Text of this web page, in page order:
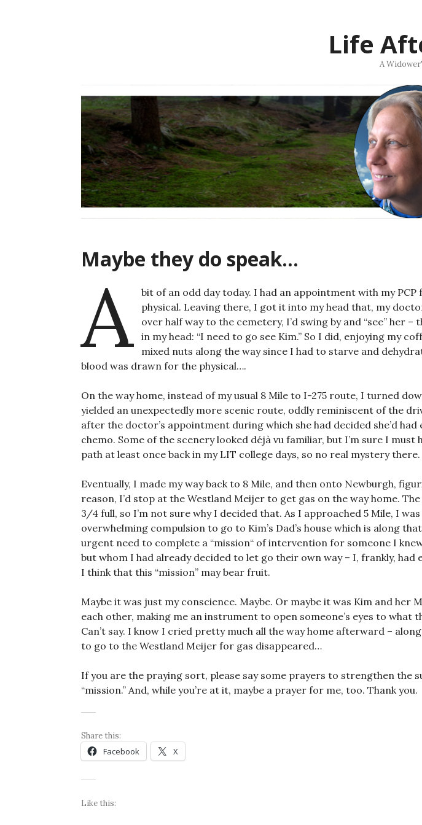
Life
A
Maybe they do speak…
A
bit of an odd day today. I had an appointment with my
physical. Leaving there, I got it into my head that, my
over half way to the cemetery, I’d swing by and “see” her –
in my head: “I need to go see Kim.” So I did, enjoying my
mixed nuts along the way since I had to starve and
blood was drawn for the physical….
On the way home, instead of my usual 8 Mile to I-275 route, I turned
yielded an unexpectedly more scenic route, oddly reminiscent of the
after the doctor’s appointment during which she had decided she’d had
chemo. Some of the scenery looked déjà vu familiar, but I’m sure I must
path at least once back in my LIT college days, so no real mystery there.
Eventually, I made my way back to 8 Mile, and then onto Newburgh,
reason, I’d stop at the Westland Meijer to get gas on the way home.
3/4 full, so I’m not sure why I decided that. As I approached 5 Mile, I
overwhelming compulsion to go to Kim’s Dad’s house which is along
urgent need to complete a “mission“ of intervention for someone I
but whom I had already decided to let go their own way – I, frankly, had
I think that this “mission” may bear fruit.
Maybe it was just my conscience. Maybe. Or maybe it was Kim and her
each other, making me an instrument to open someone’s eyes to what
Can’t say. I know I cried pretty much all the way home afterward –
to go to the Westland Meijer for gas disappeared…
If you are the praying sort, please say some prayers to strengthen the
“mission.” And, while you’re at it, maybe a prayer for me, too. Thank you.
Share this:
Facebook X
Like this: